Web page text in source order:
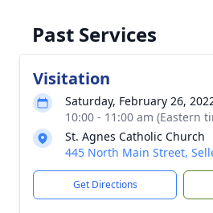
Past Services
Visitation
Saturday, February 26,
10:00 - 11:00 am (Eastern
St. Agnes Catholic Church
445 North Main Street,
Get Directions